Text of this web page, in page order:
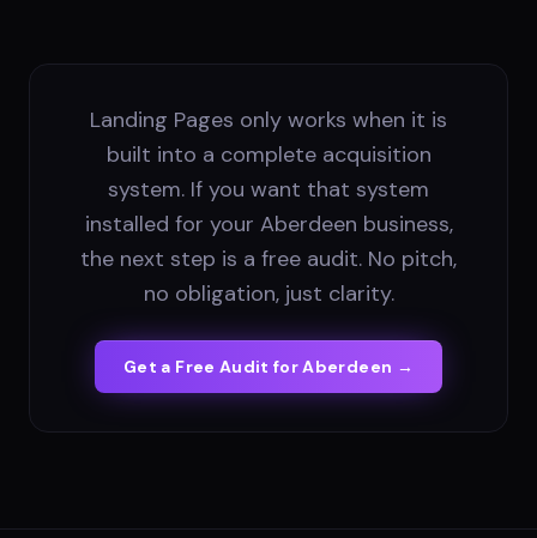
Landing Pages only works when it is
built into a complete acquisition
system. If you want that system
installed for your Aberdeen business,
the next step is a free audit. No pitch,
no obligation, just clarity.
Get a Free Audit forAberdeen →